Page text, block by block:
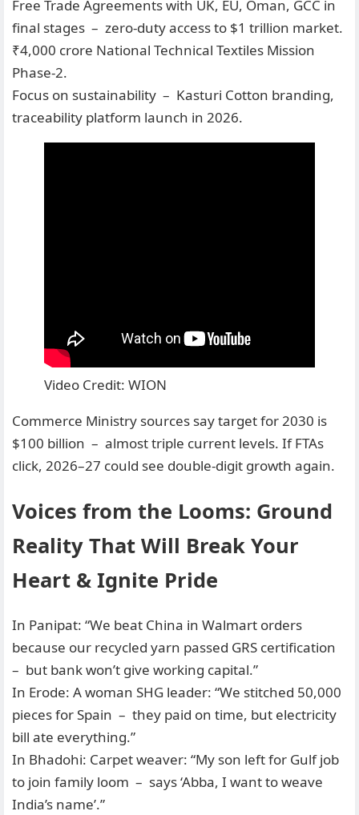
Free Trade Agreements with UK, EU, Oman, GCC in
final stages – zero-duty access to $1 trillion market.
₹4,000 crore National Technical Textiles Mission
Phase-2.
Focus on sustainability – Kasturi Cotton branding,
traceability platform launch in 2026.
Video Credit: WION
Commerce Ministry sources say target for 2030 is
$100 billion – almost triple current levels. If FTAs
click, 2026–27 could see double-digit growth again.
Voices from the Looms: Ground
Reality That Will Break Your
Heart & Ignite Pride
In Panipat: “We beat China in Walmart orders
because our recycled yarn passed GRS certification
– but bank won’t give working capital.”
In Erode: A woman SHG leader: “We stitched 50,000
pieces for Spain – they paid on time, but electricity
bill ate everything.”
In Bhadohi: Carpet weaver: “My son left for Gulf job
to join family loom – says ‘Abba, I want to weave
India’s name’.”